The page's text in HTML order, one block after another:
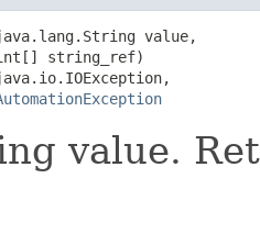
value,
string_ref)
value.